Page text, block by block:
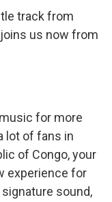
track from
us now from
for more
lot of fans in
of Congo, your
experience for
sound,